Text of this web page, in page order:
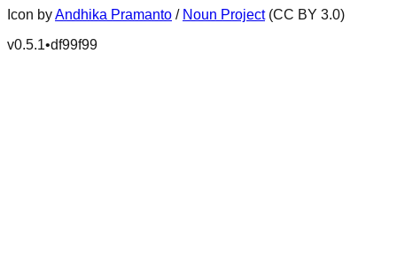
Icon byAndhika Pramanto / Noun Project (CC BY 3.0)
v0.5.1•df99f99